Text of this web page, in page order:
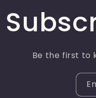
Be the first to